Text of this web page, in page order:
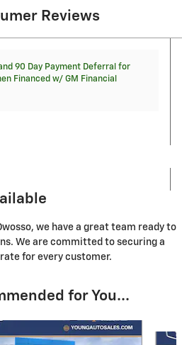
Reviews
90 Day Payment Deferral for
Financed w/ GM Financial
we have a great team ready to
We are committed to securing a
for every customer.
for You...